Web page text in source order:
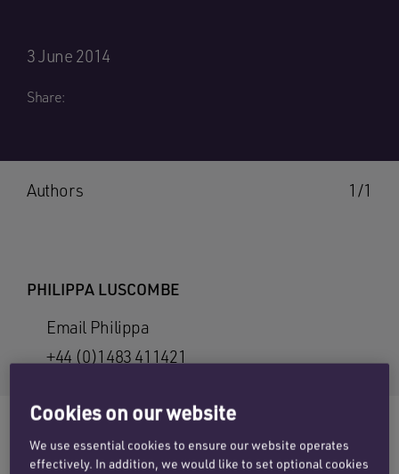
3 June 2014
Share:
1/1
Authors
PHILIPPA LUSCOMBE
Email Philippa
+44 (0)1483 411421
The Health & Safety Executive (HSE) issued a
Cookies on our website
We use essential cookies to ensure our website operates
effectively. In addition, we would like to set optional cookies